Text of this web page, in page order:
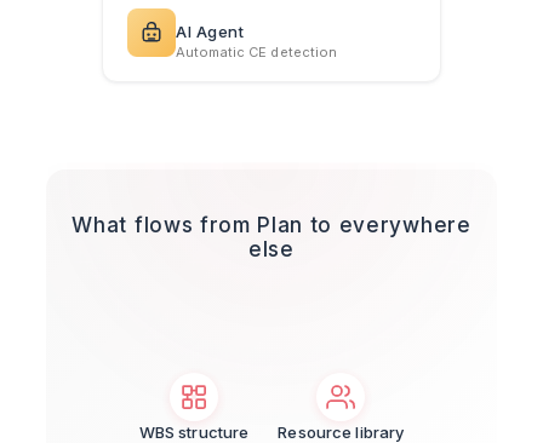
AI Agent
Automatic CE detection
What flows from Plan to everywhere
else
WBS structure Resource library